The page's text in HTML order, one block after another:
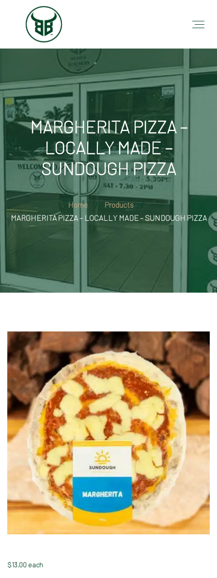
MARGHERITA PIZZA –
LOCALLY MADE –
SUNDOUGH PIZZA
Home
Products
MARGHERITA PIZZA – LOCALLY MADE – SUNDOUGH PIZZA
$13.00 each